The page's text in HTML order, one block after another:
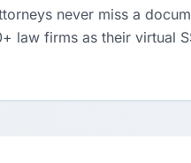
never miss a
law firms as their virtual